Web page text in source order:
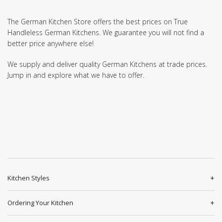
The German Kitchen Store offers the best prices on True
Handleless German Kitchens. We guarantee you will not find a
better price anywhere else!
We supply and deliver quality German Kitchens at trade prices.
Jump in and explore what we have to offer.
Kitchen Styles
Ordering Your Kitchen